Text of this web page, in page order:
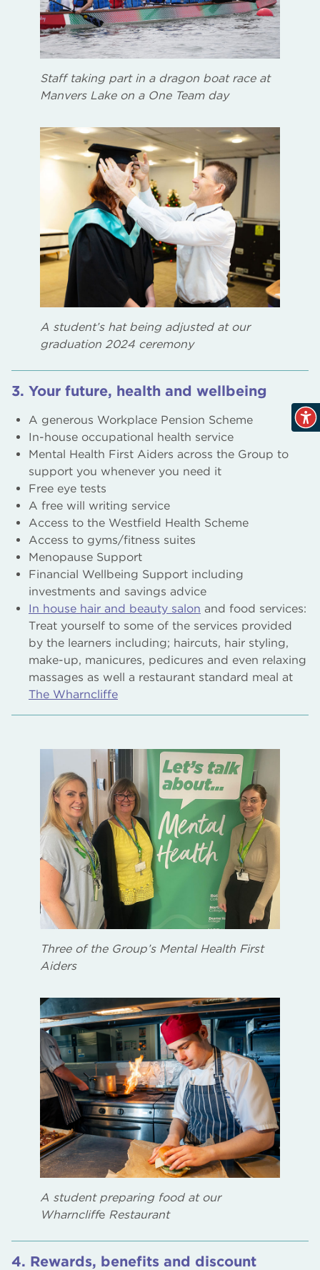
Staff taking part in a dragon boat race at
Manvers Lake on a One Team day
A student’s hat being adjusted at our
graduation 2024 ceremony
3. Your future, health and wellbeing
A generous Workplace Pension Scheme
In-house occupational health service
Mental Health First Aiders across the Group to
support you whenever you need it
Free eye tests
A free will writing service
Access to the Westfield Health Scheme
Access to gyms/fitness suites
Menopause Support
Financial Wellbeing Support including
investments and savings advice
In house hair and beauty salon and food services:
Treat yourself to some of the services provided
by the learners including; haircuts, hair styling,
make-up, manicures, pedicures and even relaxing
massages as well a restaurant standard meal at
The Wharncliffe
Three of the Group’s Mental Health First
Aiders
A student preparing food at our
Wharncliffe Restaurant
4. Rewards, benefits and discount